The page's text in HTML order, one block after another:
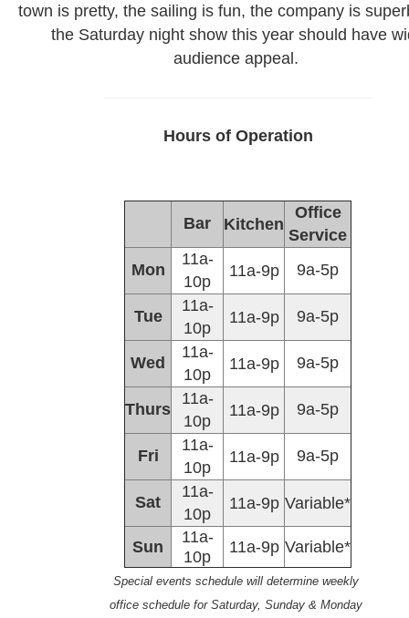
town is pretty, the sailing is fun, the company is
the Saturday night show this year should have
audience appeal.
Hours of Operation
Bar Kitchen
Office
Service
Mon
11a-
10p
11a-9p 9a-5p
Tue
11a-
10p
11a-9p 9a-5p
Wed
11a-
10p
11a-9p 9a-5p
Thurs
11a-
10p
11a-9p 9a-5p
Fri
11a-
10p
11a-9p 9a-5p
Sat
11a-
10p
11a-9p Variable*
Sun
11a-
10p
11a-9p Variable*
Special events schedule will determine weekly
office schedule for Saturday, Sunday & Monday